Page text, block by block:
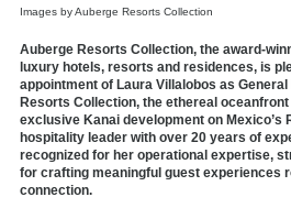
Images by Auberge Resorts Collection
Auberge Resorts Collection, the award-
luxury hotels, resorts and residences, is
appointment of Laura Villalobos as
Resorts Collection, the ethereal
exclusive Kanai development on Mexico’s
hospitality leader with over 20 years of
recognized for her operational expertise,
for crafting meaningful guest experiences
connection.